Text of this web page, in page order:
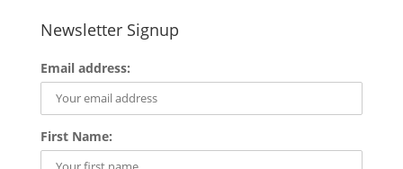
Newsletter Signup
Email address:
First Name: